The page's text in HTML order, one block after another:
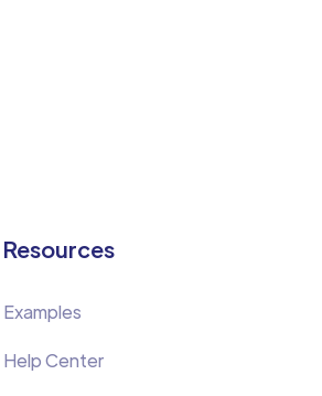
Resources
Examples
Help Center